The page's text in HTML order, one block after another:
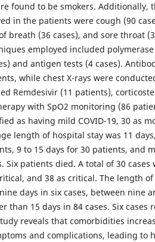
found to be smokers. Additionally,
in the patients were cough (90
breath (36 cases), and sore throat
employed included
and antigen tests (4 cases).
while chest X-rays were
Remdesivir (11 patients),
with SpO2 monitoring (86
as having mild COVID-19, 30 as
length of hospital stay was 11
9 to 15 days for 30 patients, and
Six patients died. A total of 30 cases
and 38 as critical. The length of
days in six cases, between nine
than 15 days in 84 cases. Six cases
reveals that comorbidities
and complications, leading to